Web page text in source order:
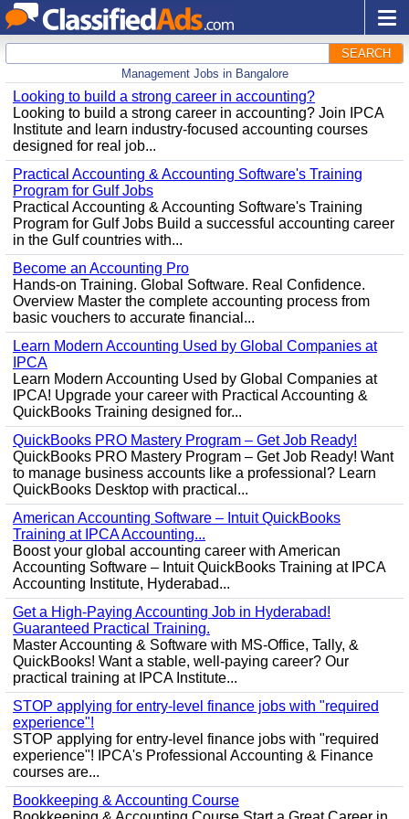
SEARCH
Management Jobs in Bangalore
Looking to build a strong career in accounting?
Looking to build a strong career in accounting? Join IPCA
Institute and learn industry-focused accounting courses
designed for real job...
Practical Accounting & Accounting Software's Training
Program for Gulf Jobs
Practical Accounting & Accounting Software's Training
Program for Gulf Jobs Build a successful accounting career
in the Gulf countries with...
Become an Accounting Pro
Hands-on Training. Global Software. Real Confidence.
Overview Master the complete accounting process from
basic vouchers to accurate financial...
Learn Modern Accounting Used by Global Companies at
IPCA
Learn Modern Accounting Used by Global Companies at
IPCA! Upgrade your career with Practical Accounting &
QuickBooks Training designed for...
QuickBooks PRO Mastery Program – Get Job Ready!
QuickBooks PRO Mastery Program – Get Job Ready! Want
to manage business accounts like a professional? Learn
QuickBooks Desktop with practical...
American Accounting Software – Intuit QuickBooks
Training at IPCA Accounting...
Boost your global accounting career with American
Accounting Software – Intuit QuickBooks Training at IPCA
Accounting Institute, Hyderabad...
Get a High-Paying Accounting Job in Hyderabad!
Guaranteed Practical Training.
Master Accounting & Software with MS-Office, Tally, &
QuickBooks! Want a stable, well-paying career? Our
practical training at IPCA Institute...
STOP applying for entry-level finance jobs with "required
experience"!
STOP applying for entry-level finance jobs with "required
experience"! IPCA's Professional Accounting & Finance
courses are...
Bookkeeping & Accounting Course